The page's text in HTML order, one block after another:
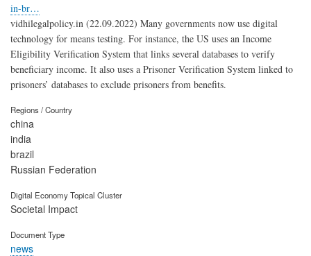
in-br…
vidhilegalpolicy.in (22.09.2022) Many governments now use digital
technology for means testing. For instance, the US uses an Income
Eligibility Verification System that links several databases to verify
beneficiary income. It also uses a Prisoner Verification System linked to
prisoners’ databases to exclude prisoners from benefits.
Regions / Country
china
india
brazil
Russian Federation
Digital Economy Topical Cluster
Societal Impact
Document Type
news